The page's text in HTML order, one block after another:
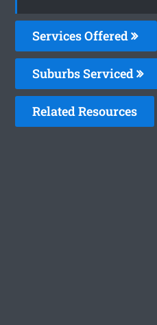
Services Offered
Suburbs Serviced
Related Resources